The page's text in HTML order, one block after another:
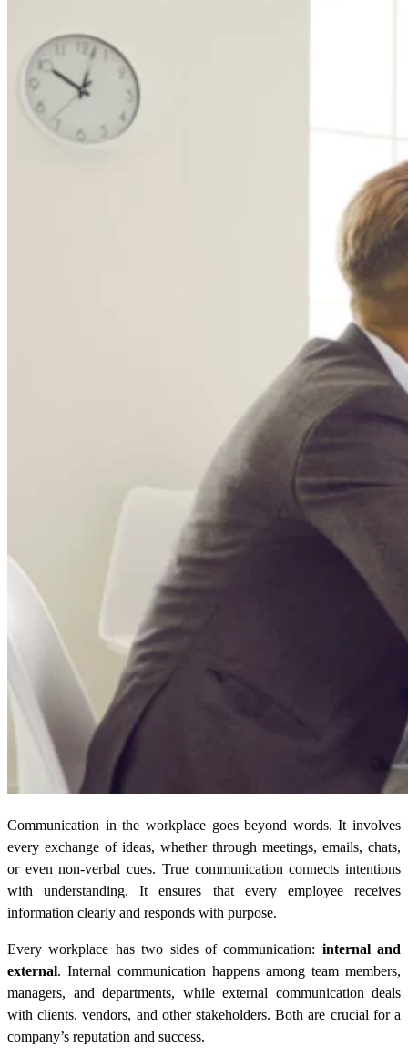
Communication in the workplace goes beyond words. It involves
every exchange of ideas, whether through meetings, emails, chats,
or even non-verbal cues. True communication connects intentions
with understanding. It ensures that every employee receives
information clearly and responds with purpose.
Every workplace has two sides of communication: internal and
external. Internal communication happens among team members,
managers, and departments, while external communication deals
with clients, vendors, and other stakeholders. Both are crucial for a
company’s reputation and success.